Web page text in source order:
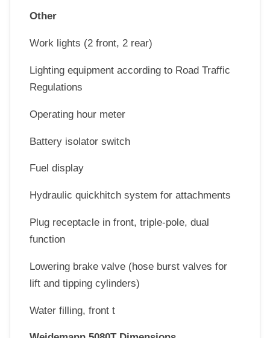
Other
Work lights (2 front, 2 rear)
Lighting equipment according to Road Traffic
Regulations
Operating hour meter
Battery isolator switch
Fuel display
Hydraulic quickhitch system for attachments
Plug receptacle in front, triple-pole, dual
function
Lowering brake valve (hose burst valves for
lift and tipping cylinders)
Water filling, front t